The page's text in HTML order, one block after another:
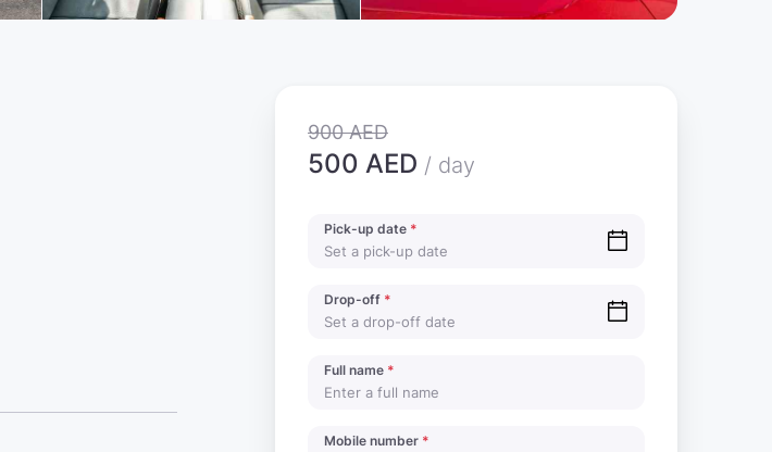
900 AED
500 AED / day
Pick-up date *
Drop-off *
Full name *
Mobile number *